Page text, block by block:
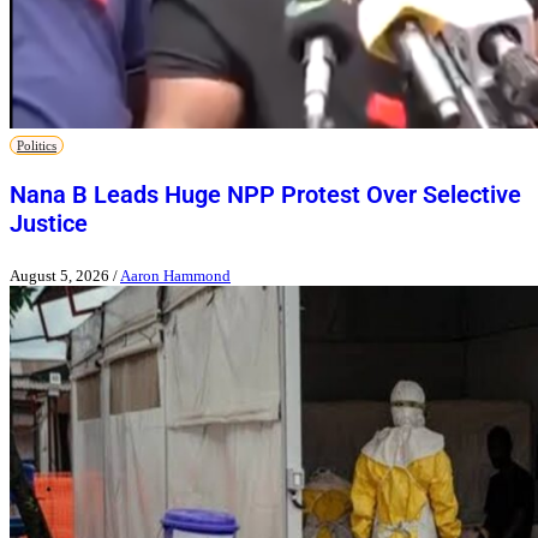
Politics
Nana B Leads Huge NPP Protest Over Selective
Justice
August 5, 2026 / Aaron Hammond